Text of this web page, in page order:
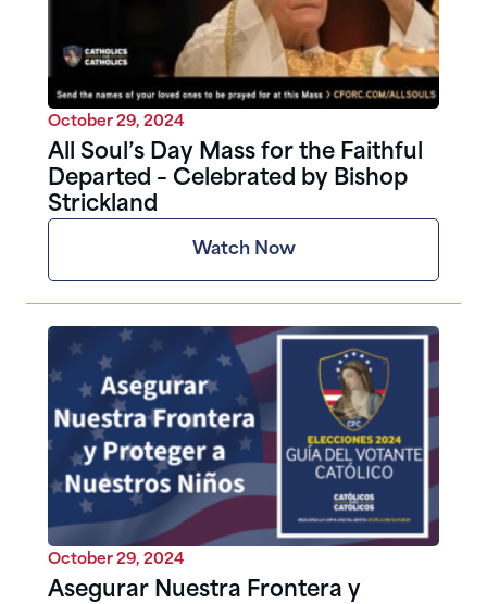
October 29, 2024
All Soul’s Day Mass for the Faithful
Departed – Celebrated by Bishop
Strickland
Watch Now
October 29, 2024
Asegurar Nuestra Frontera y